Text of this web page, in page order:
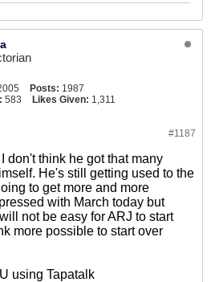
Posts: 1987
583 Likes Given: 1,311
#1187
don't think he got that many
He's still getting used to the
to get more and more
with March today but
not be easy for ARJ to start
more possible to start over
using Tapatalk